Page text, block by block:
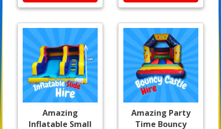
Amazing
Inflatable Small
Amazing Party
Time Bouncy